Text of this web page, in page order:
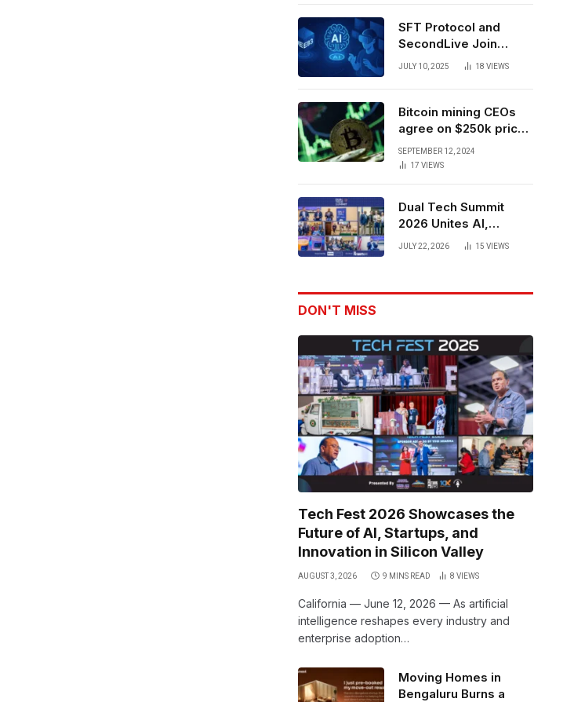
SFT Protocol and
SecondLive Join
Forces to Advance AI-
JULY 10, 2025 18 VIEWS
Bitcoin mining CEOs
agree on $250k price
target for 2028 halving
SEPTEMBER 12, 2024
17 VIEWS
Dual Tech Summit
2026 Unites AI,
Defense Tech,
Dual-Use Innovation
JULY 22, 2026 15 VIEWS
DON'T MISS
Tech Fest 2026 Showcases the
Future of AI, Startups, and
Innovation in Silicon Valley
AUGUST 3, 2026 9 MINS READ 8 VIEWS
California — June 12, 2026 — As artificial
intelligence reshapes every industry and
enterprise adoption…
Moving Homes in
Bengaluru Burns a